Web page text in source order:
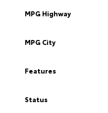
MPG Highway
MPG City
Features
Status